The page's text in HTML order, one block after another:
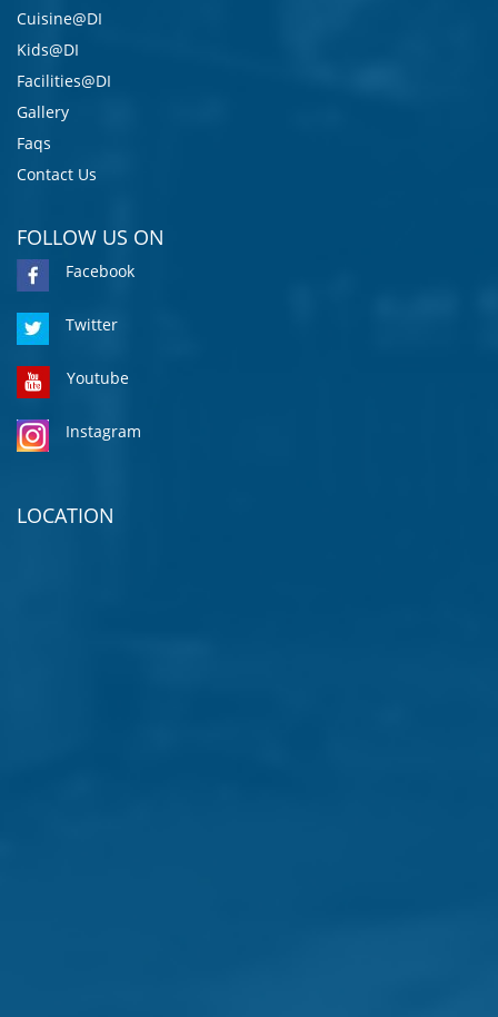
Cuisine@DI
Kids@DI
Facilities@DI
Gallery
Faqs
Contact Us
FOLLOW US ON
Facebook
Twitter
Youtube
Instagram
LOCATION